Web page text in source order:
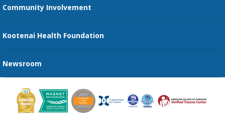
Recognize an Employee
Provider Star Ratings and Reviews
Community Involvement
Kootenai Health Foundation
Newsroom